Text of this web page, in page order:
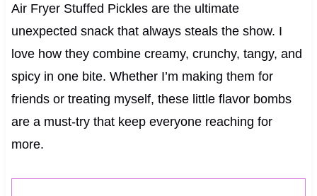
Air Fryer Stuffed Pickles are the ultimate
unexpected snack that always steals the show. I
love how they combine creamy, crunchy, tangy, and
spicy in one bite. Whether I’m making them for
friends or treating myself, these little flavor bombs
are a must-try that keep everyone reaching for
more.